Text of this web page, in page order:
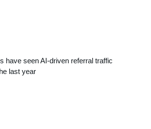
have seen AI-driven referral traffic
last year